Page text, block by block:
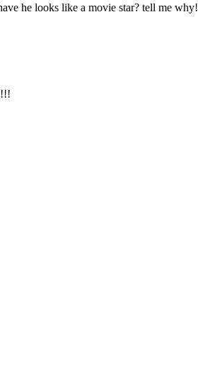
he looks like a movie star? tell me